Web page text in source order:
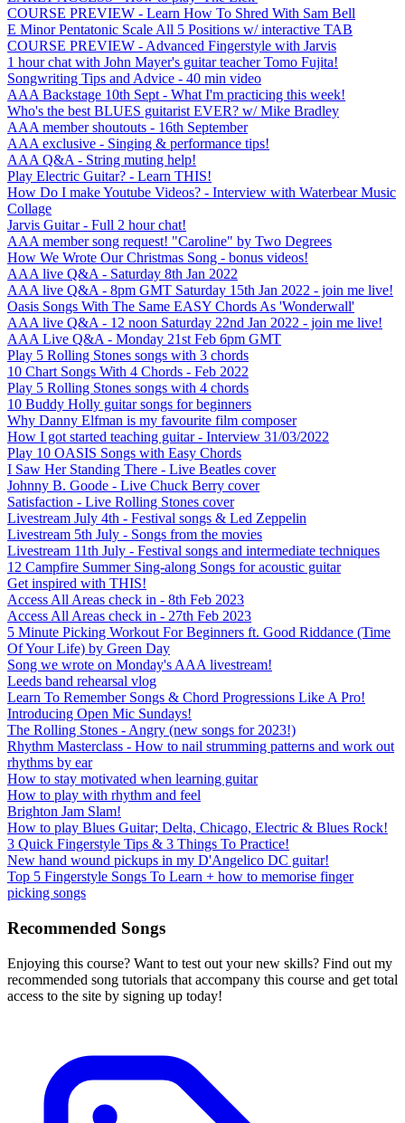
COURSE PREVIEW - Learn How To Shred With Sam Bell
E Minor Pentatonic Scale All 5 Positions w/ interactive TAB
COURSE PREVIEW - Advanced Fingerstyle with Jarvis
1 hour chat with John Mayer's guitar teacher Tomo Fujita!
Songwriting Tips and Advice - 40 min video
AAA Backstage 10th Sept - What I'm practicing this week!
Who's the best BLUES guitarist EVER? w/ Mike Bradley
AAA member shoutouts - 16th September
AAA exclusive - Singing & performance tips!
AAA Q&A - String muting help!
Play Electric Guitar? - Learn THIS!
How Do I make Youtube Videos? - Interview with Waterbear Music
Collage
Jarvis Guitar - Full 2 hour chat!
AAA member song request! "Caroline" by Two Degrees
How We Wrote Our Christmas Song - bonus videos!
AAA live Q&A - Saturday 8th Jan 2022
AAA live Q&A - 8pm GMT Saturday 15th Jan 2022 - join me live!
Oasis Songs With The Same EASY Chords As 'Wonderwall'
AAA live Q&A - 12 noon Saturday 22nd Jan 2022 - join me live!
AAA Live Q&A - Monday 21st Feb 6pm GMT
Play 5 Rolling Stones songs with 3 chords
10 Chart Songs With 4 Chords - Feb 2022
Play 5 Rolling Stones songs with 4 chords
10 Buddy Holly guitar songs for beginners
Why Danny Elfman is my favourite film composer
How I got started teaching guitar - Interview 31/03/2022
Play 10 OASIS Songs with Easy Chords
I Saw Her Standing There - Live Beatles cover
Johnny B. Goode - Live Chuck Berry cover
Satisfaction - Live Rolling Stones cover
Livestream July 4th - Festival songs & Led Zeppelin
Livestream 5th July - Songs from the movies
Livestream 11th July - Festival songs and intermediate techniques
12 Campfire Summer Sing-along Songs for acoustic guitar
Get inspired with THIS!
Access All Areas check in - 8th Feb 2023
Access All Areas check in - 27th Feb 2023
5 Minute Picking Workout For Beginners ft. Good Riddance (Time
Of Your Life) by Green Day
Song we wrote on Monday's AAA livestream!
Leeds band rehearsal vlog
Learn To Remember Songs & Chord Progressions Like A Pro!
Introducing Open Mic Sundays!
The Rolling Stones - Angry (new songs for 2023!)
Rhythm Masterclass - How to nail strumming patterns and work out
rhythms by ear
How to stay motivated when learning guitar
How to play with rhythm and feel
Brighton Jam Slam!
How to play Blues Guitar; Delta, Chicago, Electric & Blues Rock!
3 Quick Fingerstyle Tips & 3 Things To Practice!
New hand wound pickups in my D'Angelico DC guitar!
Top 5 Fingerstyle Songs To Learn + how to memorise finger
picking songs
Recommended Songs
Enjoying this course? Want to test out your new skills? Find out my
recommended song tutorials that accompany this course and get total
access to the site by signing up today!